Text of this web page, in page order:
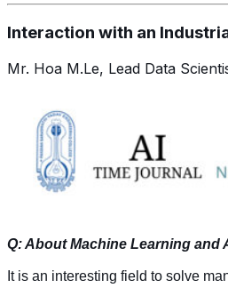
Interaction with an
Mr. Hoa M.Le, Lead Data
Q: About Machine Learning and
It is an interesting field to solve